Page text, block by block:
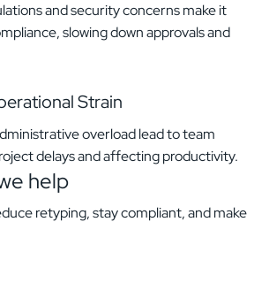
and security concerns make it
slowing down approvals and
Strain
overload lead to team
delays and affecting productivity.
help
retyping, stay compliant, and make